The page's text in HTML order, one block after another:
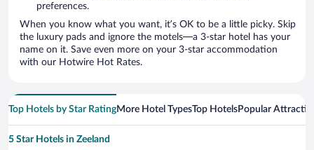
preferences.
When you know what you want, it’s OK to be a little picky. Skip
the luxury pads and ignore the motels—a 3-star hotel has your
name on it. Save even more on your 3-star accommodation
with our Hotwire Hot Rates.
Top Hotels by Star RatingMore Hotel TypesTop HotelsPopular
5 Star Hotels in Zeeland